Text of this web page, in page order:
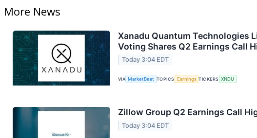
More News
Xanadu Quantum Technologies
Voting Shares Q2 Earnings Call
Today 3:04 EDT
VIA MarketBeat TOPICS Earnings TICKERS XNDU
Zillow Group Q2 Earnings Call
Today 3:04 EDT